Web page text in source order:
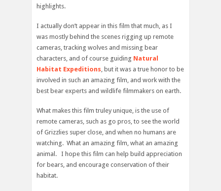
highlights.
I actually don’t appear in this film that much, as I
was mostly behind the scenes rigging up remote
cameras, tracking wolves and missing bear
characters, and of course guiding Natural
Habitat Expeditions, but it was a true honor to be
involved in such an amazing film, and work with the
best bear experts and wildlife filmmakers on earth.
What makes this film truley unique, is the use of
remote cameras, such as go pros, to see the world
of Grizzlies super close, and when no humans are
watching. What an amazing film, what an amazing
animal. I hope this film can help build appreciation
for bears, and encourage conservation of their
habitat.